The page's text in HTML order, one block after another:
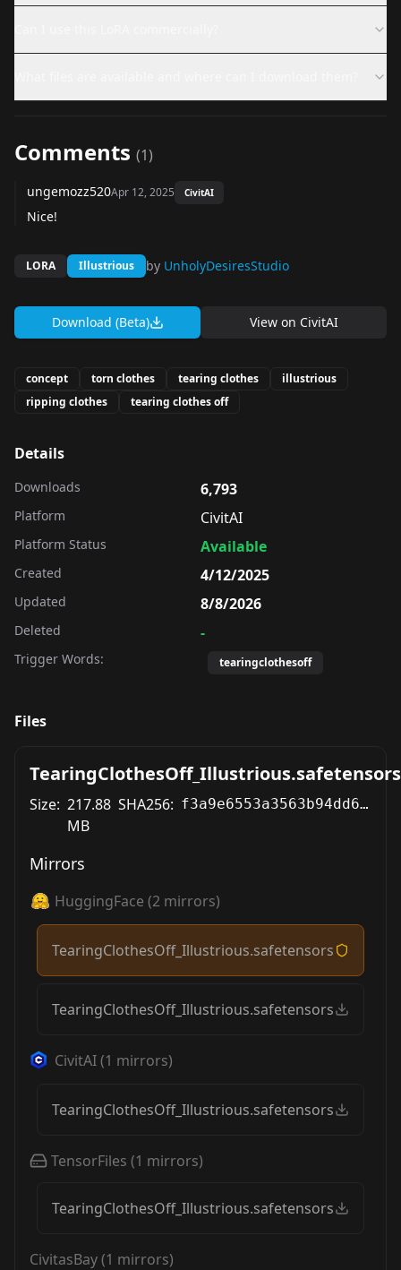
Comments (1)
ungemozz520Apr 12, 2025 CivitAI
Nice!
LORA Illustrious by UnholyDesiresStudio
Download (Beta) View on CivitAI
concept torn clothes tearing clothes
illustrious
ripping clothes
tearing clothes off
Details
Downloads 6,793
Platform CivitAI
Platform Status Available
Created 4/12/2025
Updated 8/8/2026
Deleted -
Trigger Words: tearingclothesoff
Files
TearingClothesOff_Illustrious.safetensors
Size: 217.88
MB
SHA256: f3a9e6553a3563b94dd6b9072b70cedd0f1e490f2a0be81b09827bd4f7bbe80d
Mirrors
HuggingFace (2 mirrors)
TearingClothesOff_Illustrious.safetensors
TearingClothesOff_Illustrious.safetensors
CivitAI(1 mirrors)
TearingClothesOff_Illustrious.safetensors
TensorFiles (1 mirrors)
TearingClothesOff_Illustrious.safetensors
CivitasBay(1 mirrors)